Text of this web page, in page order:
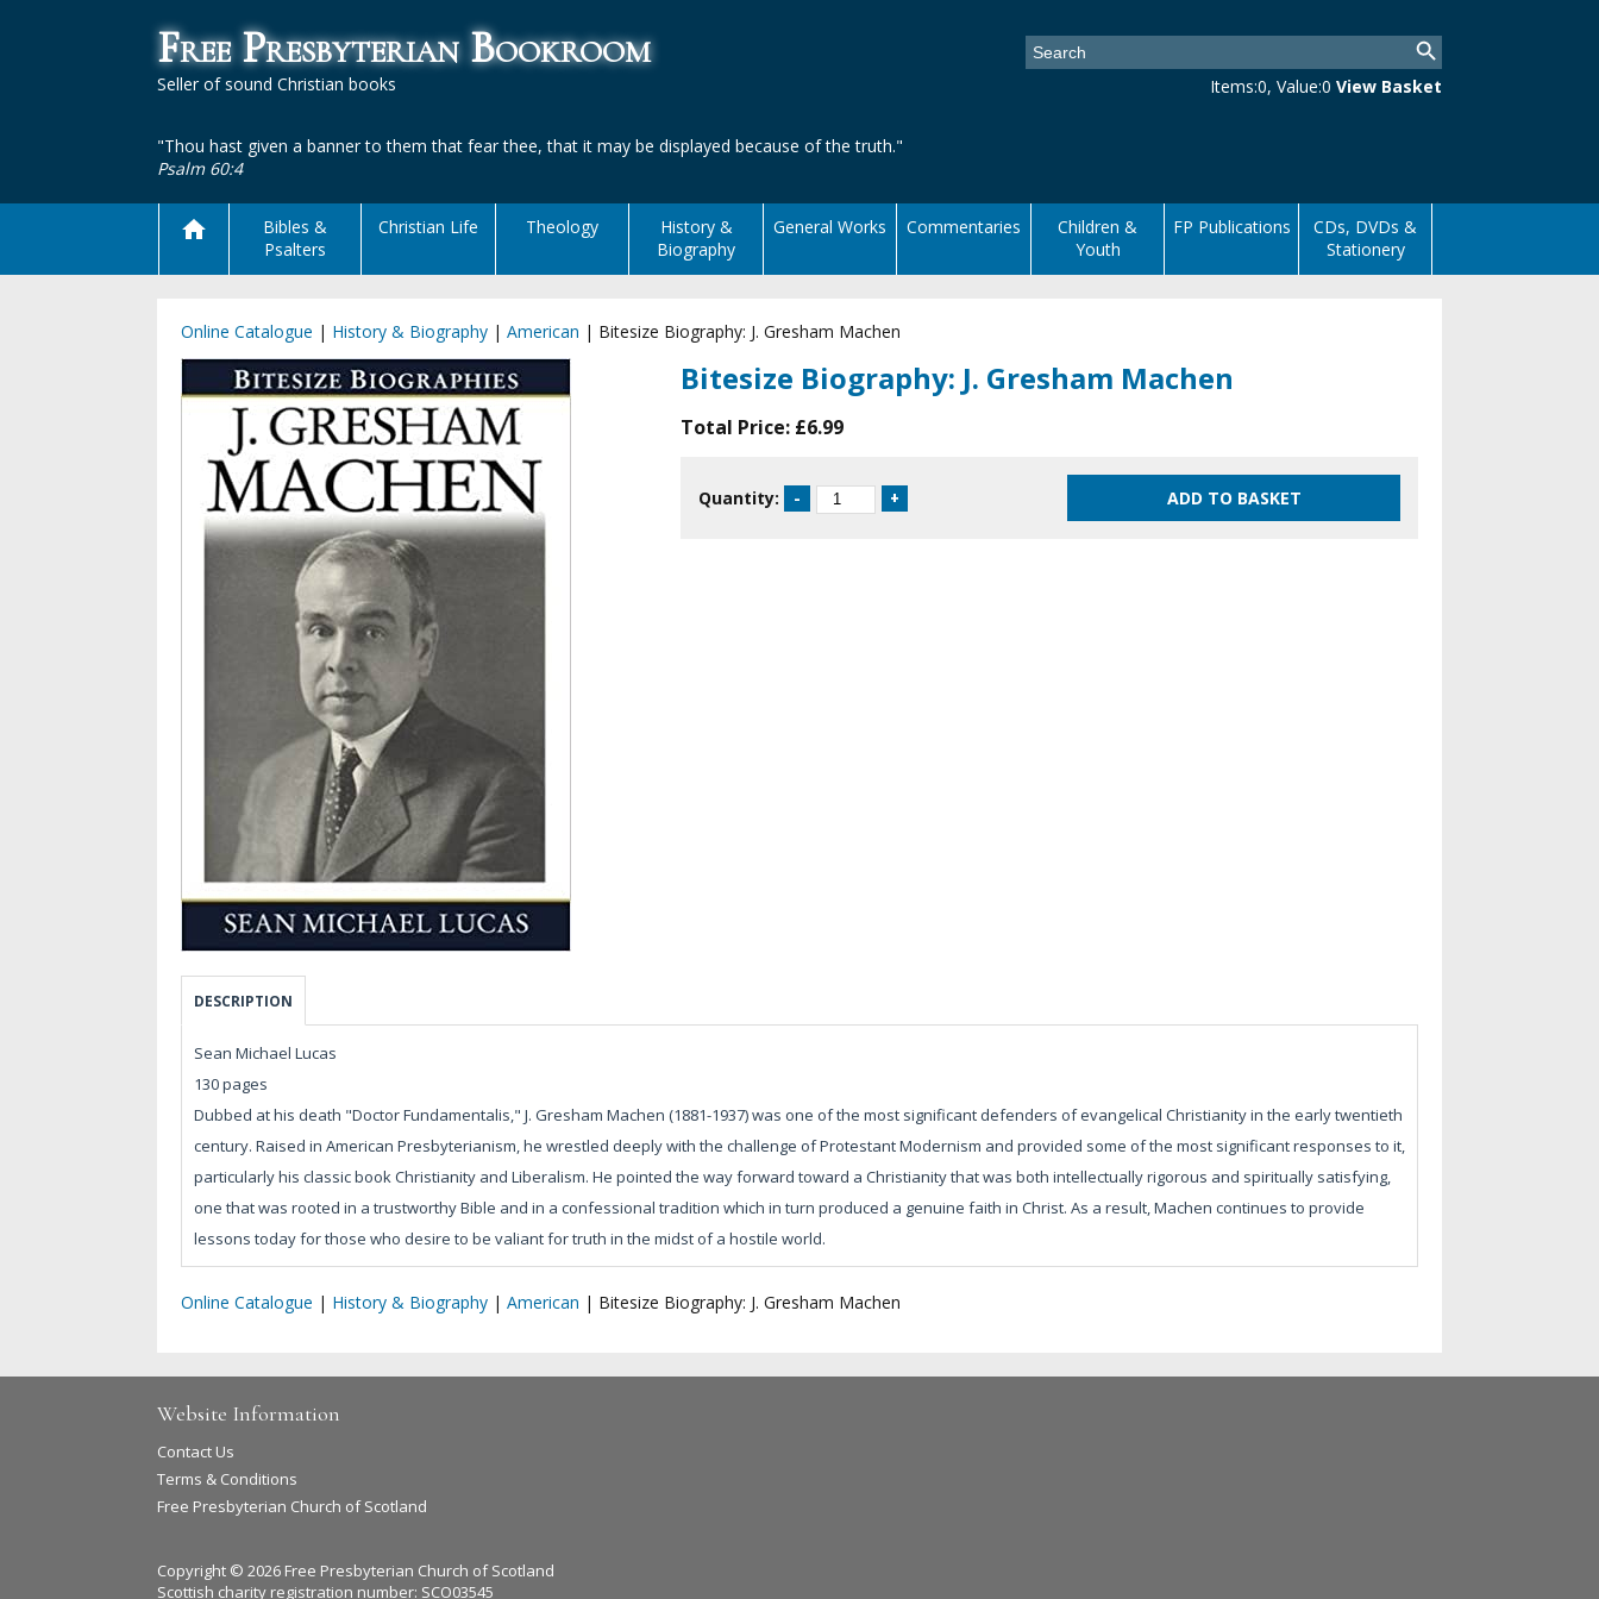
Free Presbyterian Bookroom
Seller of sound Christian books
"Thou hast given a banner to them that fear thee, that it may be displayed because of the truth."
Psalm 60:4
Items:0, Value:0 View Basket
Bibles &
Psalters
Christian Life Theology
History &
Biography
General Works Commentaries
Children &
Youth
FP Publications
CDs, DVDs &
Stationery
Online Catalogue | History & Biography | American | Bitesize Biography: J. Gresham Machen
Bitesize Biography: J. Gresham Machen
Total Price: £6.99
Quantity:
DESCRIPTION
Sean Michael Lucas
130 pages
Dubbed at his death "Doctor Fundamentalis," J. Gresham Machen (1881-1937) was one of the most significant defenders of evangelical Christianity in the early twentieth
century. Raised in American Presbyterianism, he wrestled deeply with the challenge of Protestant Modernism and provided some of the most significant responses to it,
particularly his classic book Christianity and Liberalism. He pointed the way forward toward a Christianity that was both intellectually rigorous and spiritually satisfying,
one that was rooted in a trustworthy Bible and in a confessional tradition which in turn produced a genuine faith in Christ. As a result, Machen continues to provide
lessons today for those who desire to be valiant for truth in the midst of a hostile world.
Online Catalogue | History & Biography | American | Bitesize Biography: J. Gresham Machen
Website Information
Contact Us
Terms & Conditions
Free Presbyterian Church of Scotland
Copyright © 2026 Free Presbyterian Church of Scotland
Scottish charity registration number: SCO03545